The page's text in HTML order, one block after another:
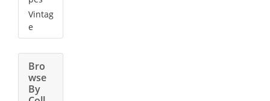
Vintag
e
Bro
wse
By